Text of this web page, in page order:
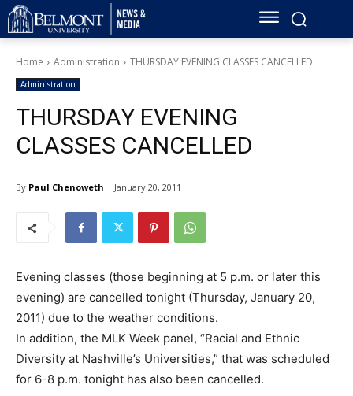
Home Administration THURSDAY EVENING CLASSES CANCELLED
Administration
THURSDAY EVENING
CLASSES CANCELLED
By Paul Chenoweth January 20, 2011
Evening classes (those beginning at 5 p.m. or later this
evening) are cancelled tonight (Thursday, January 20,
2011) due to the weather conditions.
In addition, the MLK Week panel, “Racial and Ethnic
Diversity at Nashville’s Universities,” that was scheduled
for 6-8 p.m. tonight has also been cancelled.